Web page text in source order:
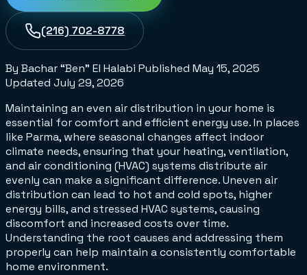
(216) 702-8778
By Bachar “Ben” El Halabi Published May 15, 2025
Updated July 29, 2026
Maintaining an even air distribution in your home is
essential for comfort and efficient energy use. In places
like Parma, where seasonal changes affect indoor
climate needs, ensuring that your heating, ventilation,
and air conditioning (HVAC) systems distribute air
evenly can make a significant difference. Uneven air
distribution can lead to hot and cold spots, higher
energy bills, and stressed HVAC systems, causing
discomfort and increased costs over time.
Understanding the root causes and addressing them
properly can help maintain a consistently comfortable
home environment.